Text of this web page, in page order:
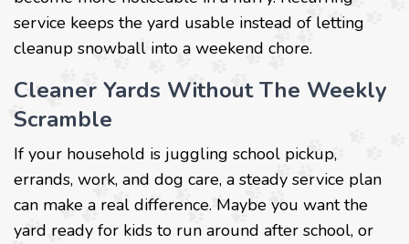
service keeps the yard usable instead of letting
cleanup snowball into a weekend chore.
Cleaner Yards Without The Weekly
Scramble
If your household is juggling school pickup,
errands, work, and dog care, a steady service plan
can make a real difference. Maybe you want the
yard ready for kids to run around after school, or